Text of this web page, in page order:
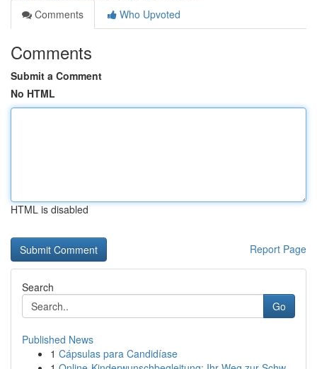
Comments
Who Upvoted
Comments
Submit a Comment
No HTML
HTML is disabled
Report Page
Search
Go
Published News
1 Cápsulas para Candidíase